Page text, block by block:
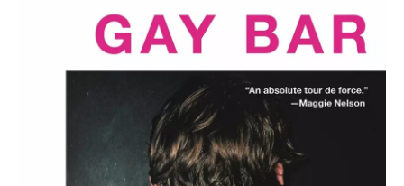
c
e
b
o
k
t
t
r
e
I
n
a
i
l